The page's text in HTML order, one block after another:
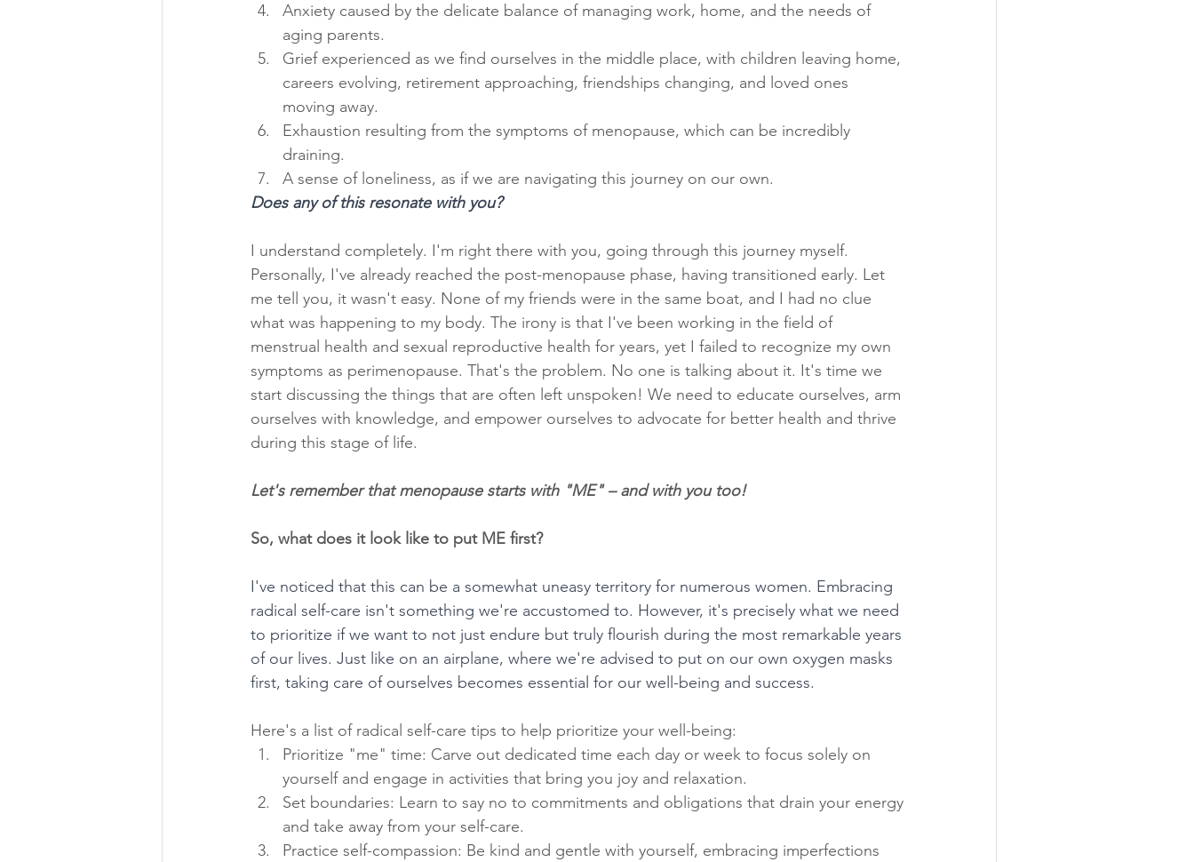
Anxiety caused by the delicate balance of managing work, home, and the needs of
aging parents.
Grief experienced as we find ourselves in the middle place, with children leaving home,
careers evolving, retirement approaching, friendships changing, and loved ones
moving away.
Exhaustion resulting from the symptoms of menopause, which can be incredibly
draining.
A sense of loneliness, as if we are navigating this journey on our own.
Does any of this resonate with you?
I understand completely. I'm right there with you, going through this journey myself.
Personally, I've already reached the post-menopause phase, having transitioned early. Let
me tell you, it wasn't easy. None of my friends were in the same boat, and I had no clue
what was happening to my body. The irony is that I've been working in the field of
menstrual health and sexual reproductive health for years, yet I failed to recognize my own
symptoms as perimenopause. That's the problem. No one is talking about it. It's time we
start discussing the things that are often left unspoken! We need to educate ourselves, arm
ourselves with knowledge, and empower ourselves to advocate for better health and thrive
during this stage of life.
Let's remember that menopause starts with "ME" – and with you too!
So, what does it look like to put ME first?
I've noticed that this can be a somewhat uneasy territory for numerous women. Embracing
radical self-care isn't something we're accustomed to. However, it's precisely what we need
to prioritize if we want to not just endure but truly flourish during the most remarkable years
of our lives. Just like on an airplane, where we're advised to put on our own oxygen masks
first, taking care of ourselves becomes essential for our well-being and success.
Here's a list of radical self-care tips to help prioritize your well-being:
Prioritize "me" time: Carve out dedicated time each day or week to focus solely on
yourself and engage in activities that bring you joy and relaxation.
Set boundaries: Learn to say no to commitments and obligations that drain your energy
and take away from your self-care.
Practice self-compassion: Be kind and gentle with yourself, embracing imperfections